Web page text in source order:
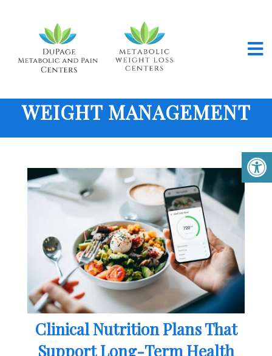
WEIGHT MANAGEMENT
Clinical Nutrition Plans That
Support Long-Term Health